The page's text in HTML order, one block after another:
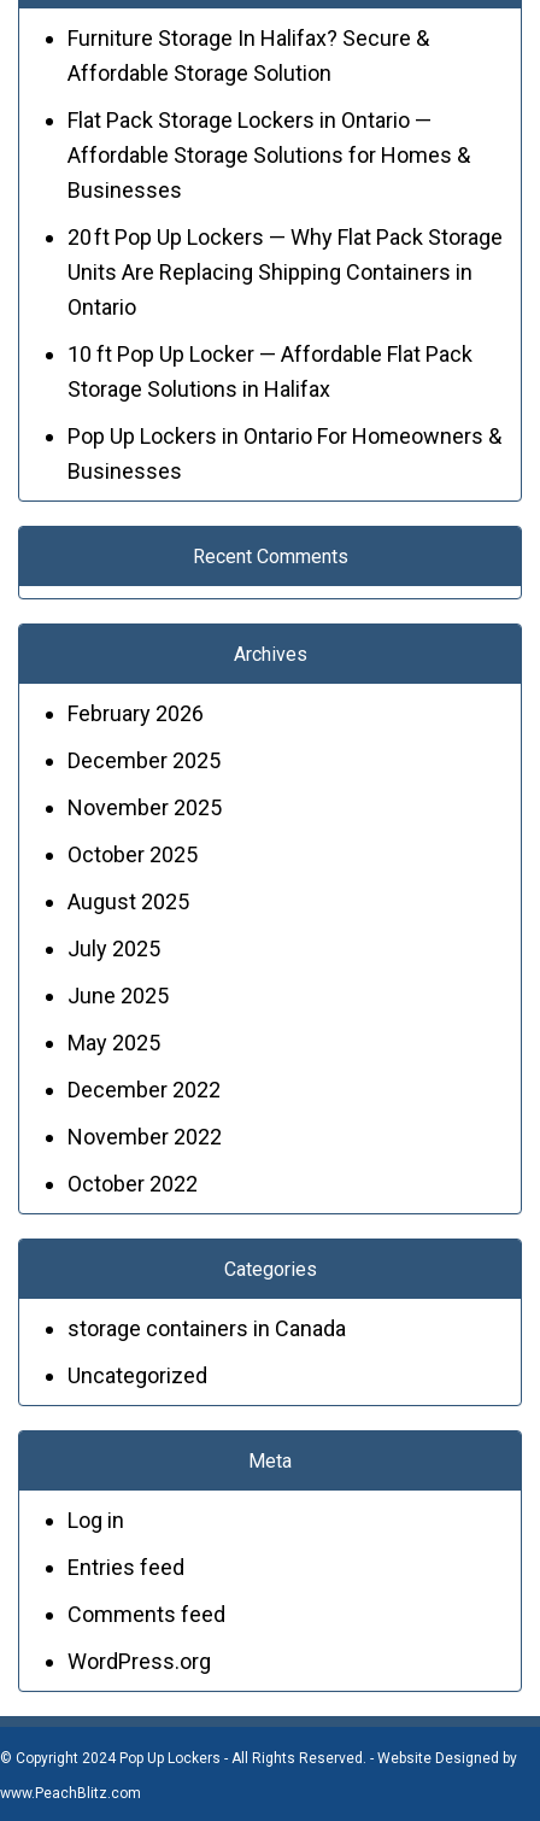
Furniture Storage In Halifax? Secure &
Affordable Storage Solution
Flat Pack Storage Lockers in Ontario —
Affordable Storage Solutions for Homes &
Businesses
20 ft Pop Up Lockers — Why Flat Pack Storage
Units Are Replacing Shipping Containers in
Ontario
10 ft Pop Up Locker — Affordable Flat Pack
Storage Solutions in Halifax
Pop Up Lockers in Ontario For Homeowners &
Businesses
Recent Comments
Archives
February 2026
December 2025
November 2025
October 2025
August 2025
July 2025
June 2025
May 2025
December 2022
November 2022
October 2022
Categories
storage containers in Canada
Uncategorized
Meta
Log in
Entries feed
Comments feed
WordPress.org
© Copyright 2024 Pop Up Lockers - All Rights Reserved. - Website Designed by
www.PeachBlitz.com